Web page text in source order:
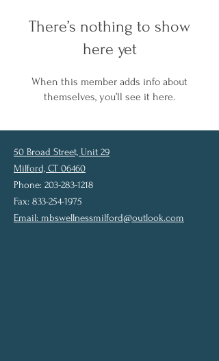
There’s nothing to show
here yet
When this member adds info about
themselves, you’ll see it here.
50 Broad Street, Unit 29
Milford, CT 06460
Phone: 203-283-1218
Fax: 833-254-1975
Email: mbswellnessmilford@outlook.com